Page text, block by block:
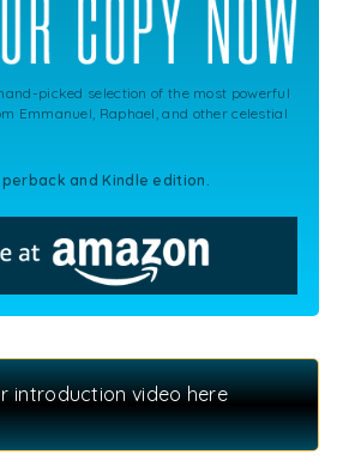
picked selection of the most powerful
Emmanuel, Raphael, and other celestial
and Kindle edition.
introduction video here